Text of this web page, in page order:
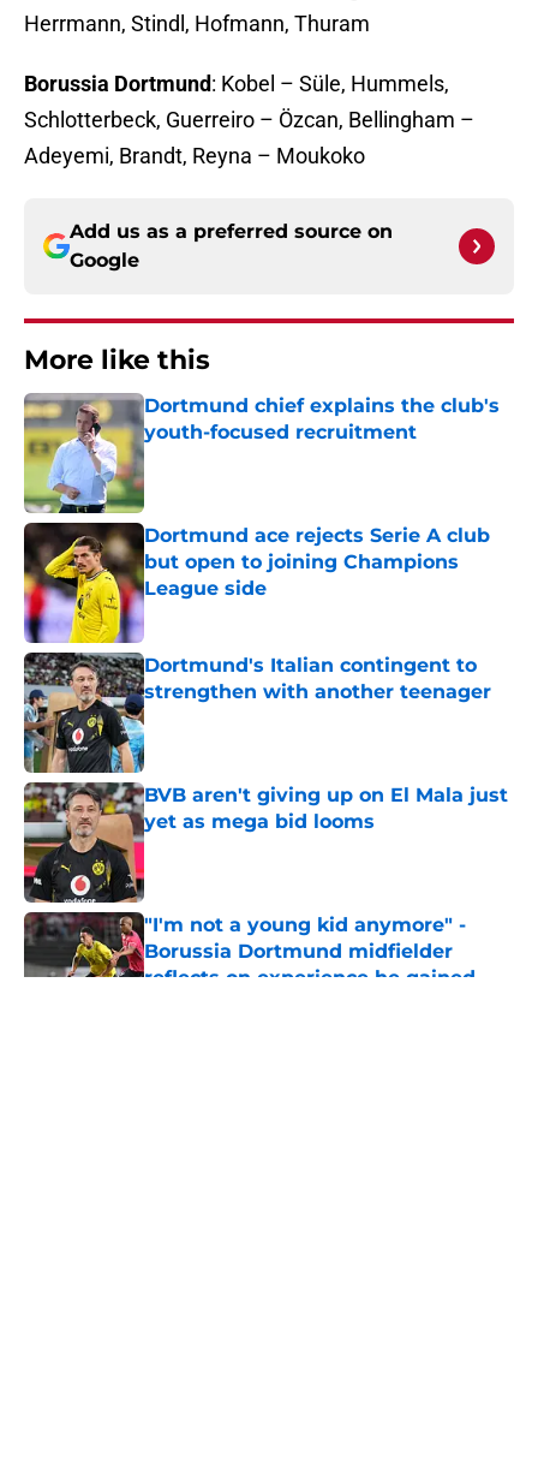
Herrmann, Stindl, Hofmann, Thuram
Borussia Dortmund: Kobel – Süle, Hummels,
Schlotterbeck, Guerreiro – Özcan, Bellingham –
Adeyemi, Brandt, Reyna – Moukoko
Add us as a preferred source on
Google
More like this
Dortmund chief explains the club's
youth-focused recruitment
Published by on Invalid Date
Dortmund ace rejects Serie A club
but open to joining Champions
League side
Dortmund's Italian contingent to
strengthen with another teenager
Published by on Invalid Date
BVB aren't giving up on El Mala just
yet as mega bid looms
Published by on Invalid Date
"I'm not a young kid anymore" -
Borussia Dortmund midfielder
reflects on experience he gained